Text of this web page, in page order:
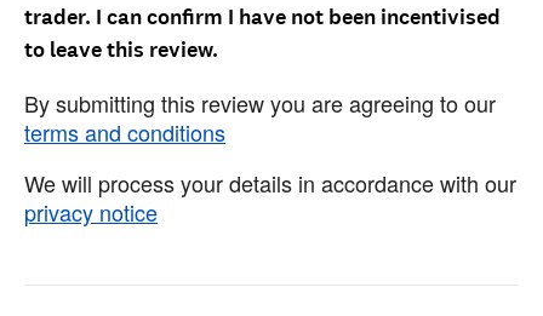
trader. I can confirm I have not been incentivised
to leave this review.
By submitting this review you are agreeing to our
terms and conditions
We will process your details in accordance with our
privacy notice